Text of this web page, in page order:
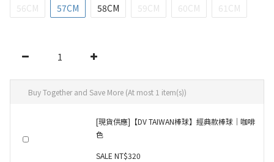
56CM 57CM 58CM 59CM 60CM 61CM
Buy Together and Save More (At most 1 item(s))
[現貨供應]【DV TAIWAN棒球】經典款棒球｜咖啡
色
SALE NT$320